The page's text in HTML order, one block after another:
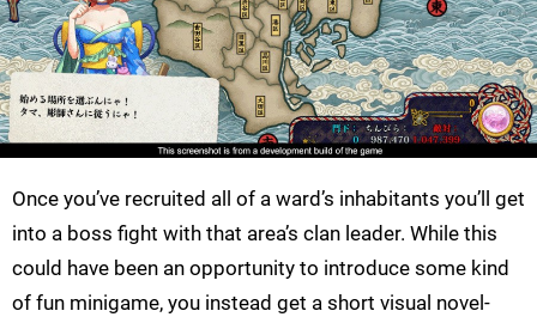
Once you’ve recruited all of a ward’s inhabitants you’ll get
into a boss fight with that area’s clan leader. While this
could have been an opportunity to introduce some kind
of fun minigame, you instead get a short visual novel-